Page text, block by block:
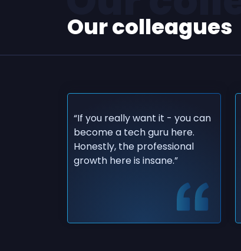
Our colleagues
“If you really want it - you can
become a tech guru here.
Honestly, the professional
growth here is insane.”